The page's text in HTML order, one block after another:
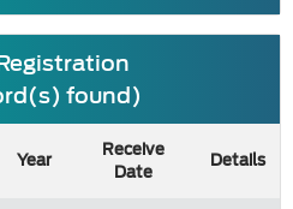
found)
Year
Receive
Date
Details